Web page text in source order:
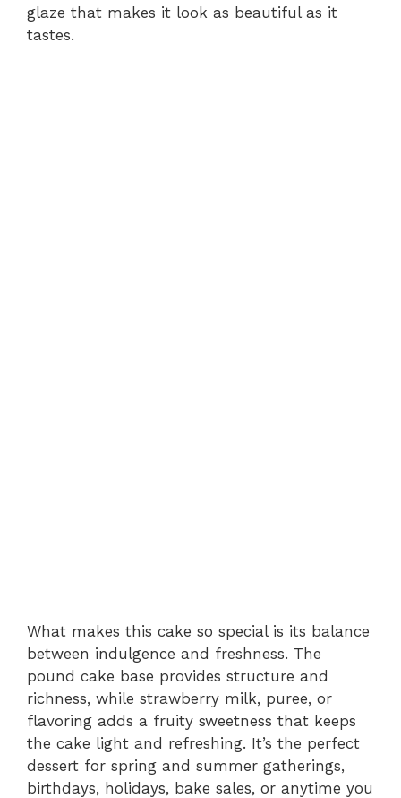
glaze that makes it look as beautiful as it
tastes.
What makes this cake so special is its balance
between indulgence and freshness. The
pound cake base provides structure and
richness, while strawberry milk, puree, or
flavoring adds a fruity sweetness that keeps
the cake light and refreshing. It’s the perfect
dessert for spring and summer gatherings,
birthdays, holidays, bake sales, or anytime you